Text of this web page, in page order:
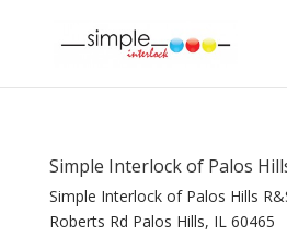
Simple Interlock of Palos
Simple Interlock of Palos Hills
Roberts Rd Palos Hills, IL 60465